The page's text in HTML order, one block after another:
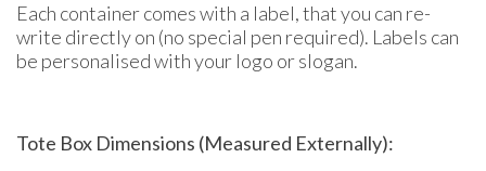
Each container comes with a label, that you can re-
write directly on (no special pen required). Labels can
be personalised with your logo or slogan.
Tote Box Dimensions (Measured Externally):